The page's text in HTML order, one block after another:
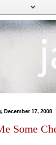
December 17, 2008
Some